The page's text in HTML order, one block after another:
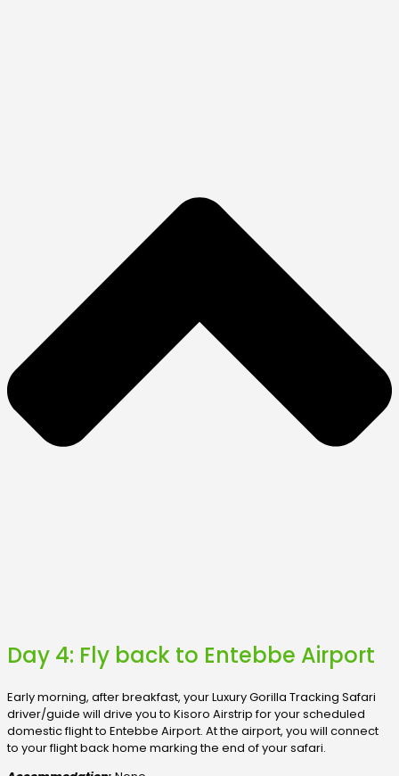
Day 4: Fly back to Entebbe Airport
Early morning, after breakfast, your Luxury Gorilla Tracking Safari
driver/guide will drive you to Kisoro Airstrip for your scheduled
domestic flight to Entebbe Airport. At the airport, you will connect
to your flight back home marking the end of your safari.